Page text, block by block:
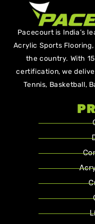
Pacecourt is India’s
Acrylic Sports
the country. With
certification, we
Tennis, Basketball,